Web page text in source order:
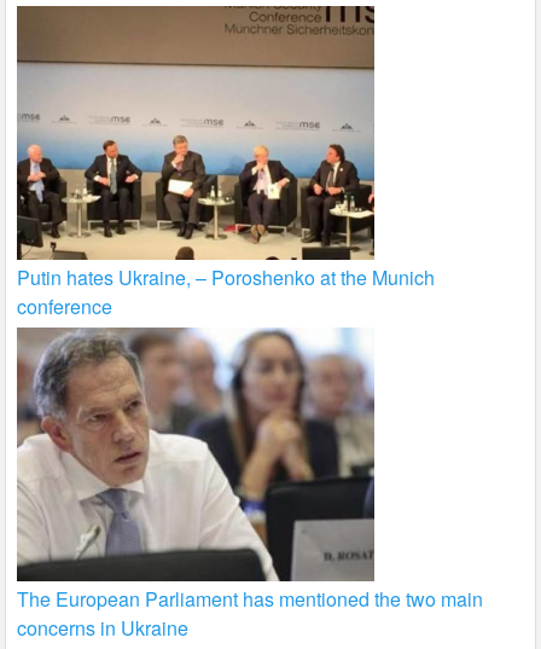
Putin hates Ukraine, – Poroshenko at the Munich
conference
The European Parliament has mentioned the two main
concerns in Ukraine